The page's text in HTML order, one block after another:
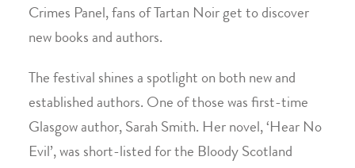
Crimes Panel, fans of Tartan Noir get to discover
new books and authors.
The festival shines a spotlight on both new and
established authors. One of those was first-time
Glasgow author, Sarah Smith. Her novel, ‘Hear No
Evil’, was short-listed for the Bloody Scotland